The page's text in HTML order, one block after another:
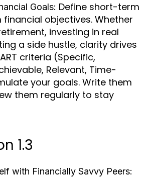
Goals: Define short-term
objectives. Whether
investing in real
a side hustle, clarity drives
criteria (Specific,
Relevant, Time-
your goals. Write them
them regularly to stay
1.3
with Financially Savvy Peers: